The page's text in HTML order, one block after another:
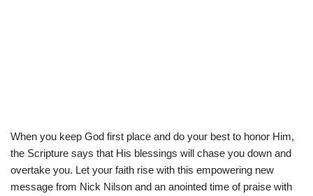
When you keep God first place and do your best to honor Him,
the Scripture says that His blessings will chase you down and
overtake you. Let your faith rise with this empowering new
message from Nick Nilson and an anointed time of praise with